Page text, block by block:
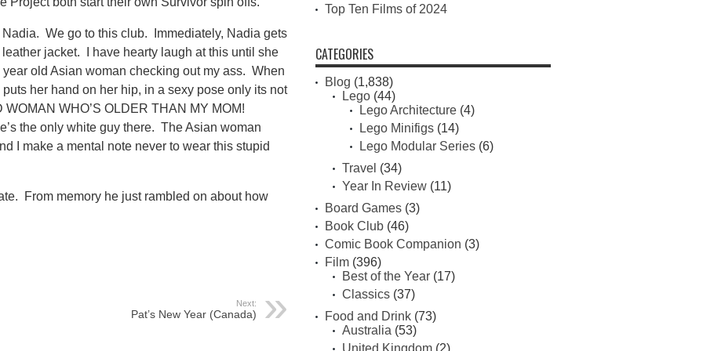
We go to this club. Immediately, Nadia gets
jacket. I have hearty laugh at this until she
old Asian woman checking out my ass. When
her hand on her hip, in a sexy pose only its not
WHO’S OLDER THAN MY MOM!
the only white guy there. The Asian woman
I make a mental note never to wear this stupid
From memory he just rambled on about how
Next:
Pat’s New Year (Canada)
Top Ten Films of 2024
CATEGORIES
Blog (1,838)
Lego(44)
Lego Architecture(4)
Lego Minifigs(14)
Lego Modular Series(6)
Travel (34)
Year In Review(11)
Board Games(3)
Book Club(46)
Comic Book Companion (3)
Film(396)
Best of the Year(17)
Classics(37)
Food and Drink(73)
Australia (53)
United Kingdom(2)